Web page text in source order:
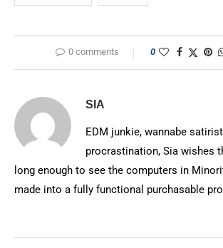
0 comments 0
SIA
EDM junkie, wannabe
procrastination, Sia wishes
long enough to see the computers in
made into a fully functional purchasable